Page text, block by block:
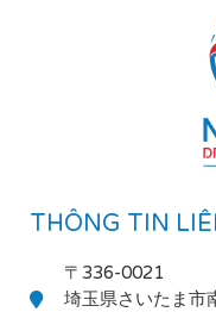
THÔNG TIN
〒336-0021
埼玉県さいたま市